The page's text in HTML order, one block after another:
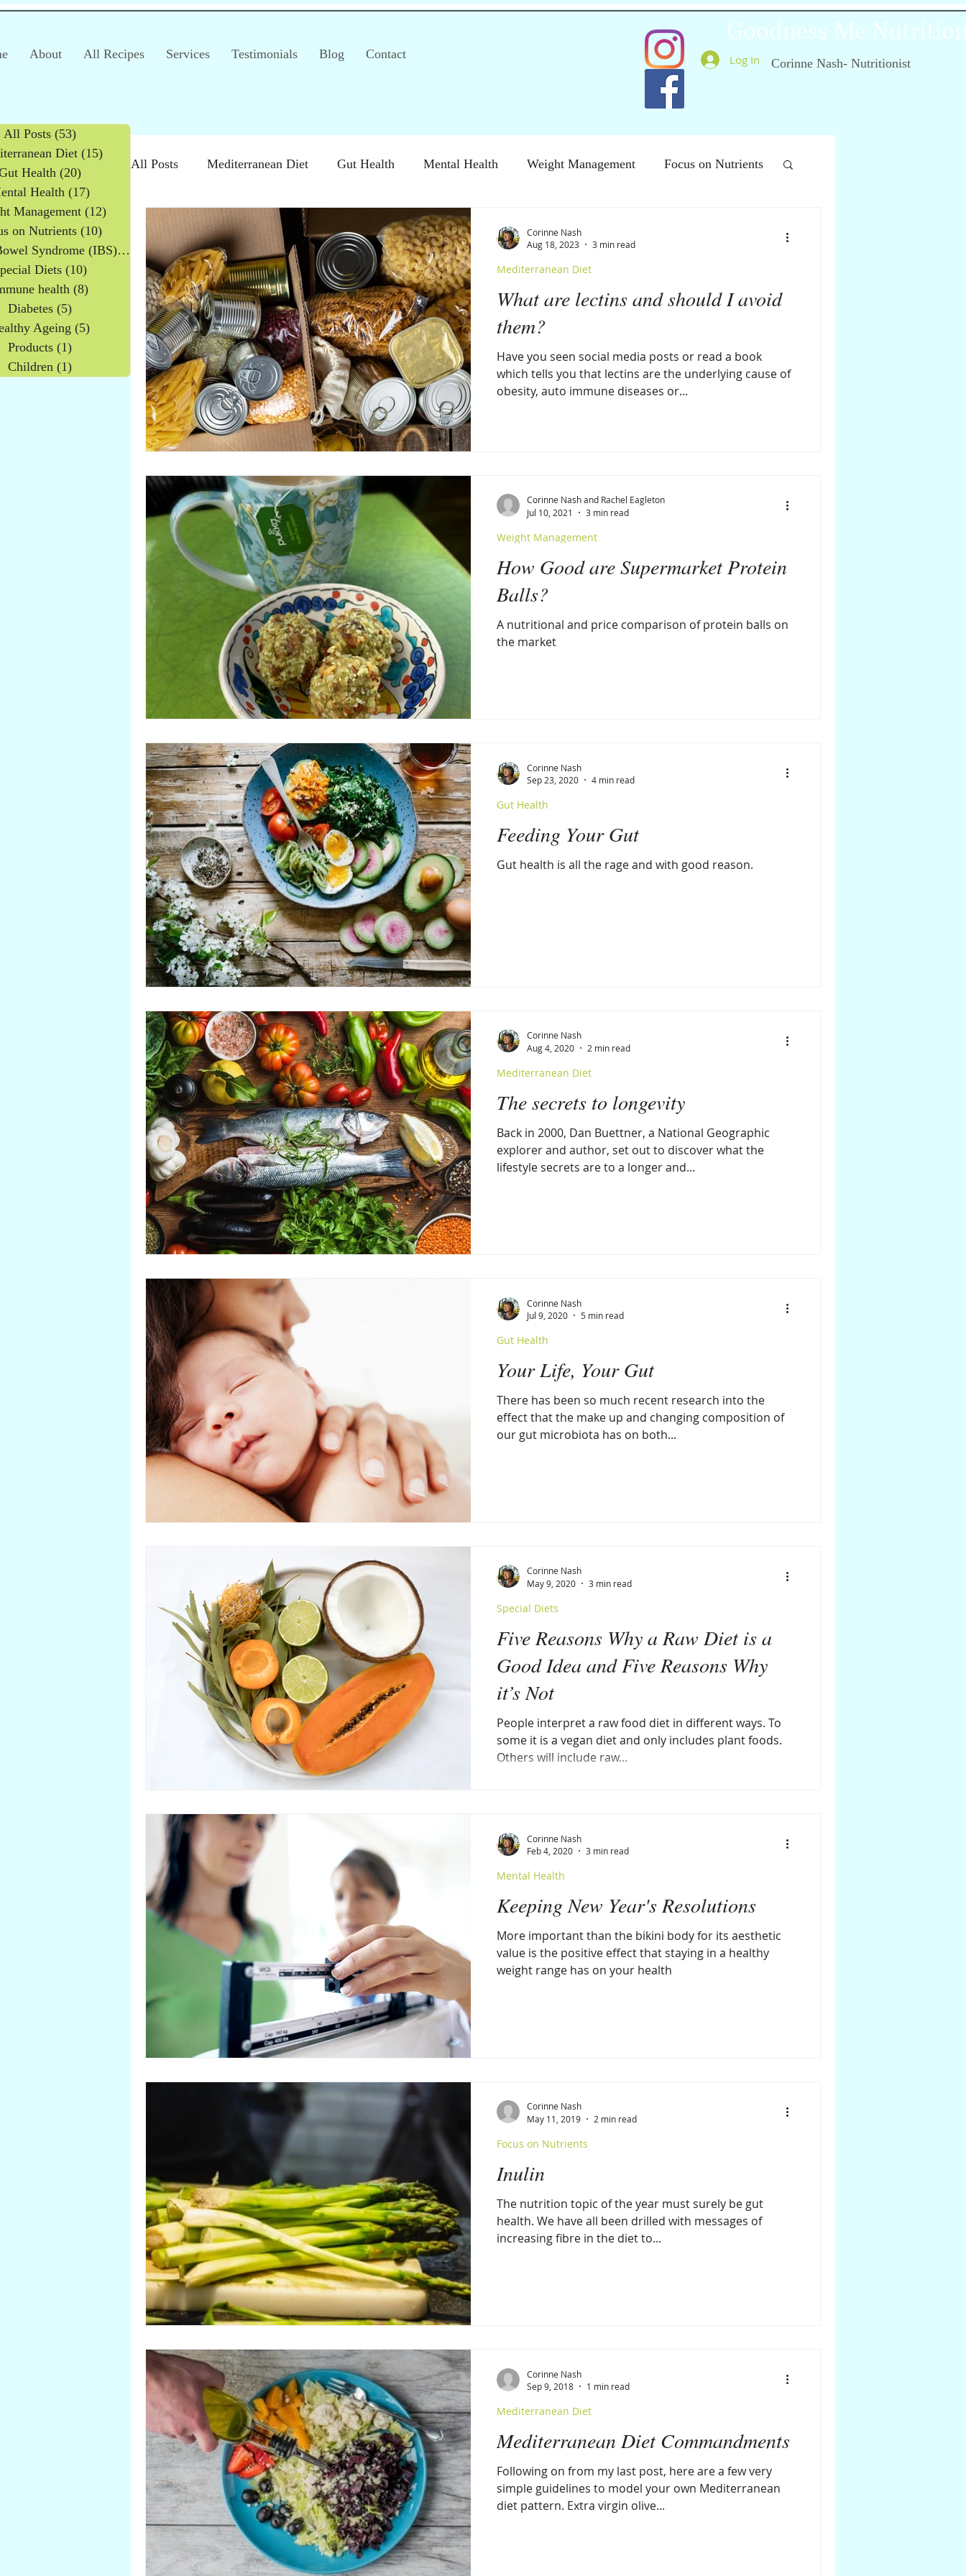
About All Recipes Services Testimonials Blog Contact
Goodness Me
Corinne Nash- Nutritionist
Log In
All Posts (53)53 posts
Diet (15)
Health (20)20 posts
Health (17)17 posts
Management (12) 12 posts
on Nutrients (10)10 posts
Irritable Bowel Syndrome (IBS)
(2)
2 posts
Diets (10)10 posts
health (8)8 posts
Diabetes (5)5 posts
Ageing (5)
Products (1)1 post
Children (1)1 post
All Posts Mediterranean Diet Gut Health Mental Health Weight Management Focus on Nutrients
Irritable Bowel Syndrome (IBS) Special Diets Immune health
Products Children
What are lectins and should I avoid
them?
Have you seen social media posts or read a book
which tells you that lectins are the underlying cause of
obesity, auto immune diseases or...
Mediterranean Diet
Corinne Nash
Aug 18, 2023
3 min read
How Good are Supermarket Protein
Balls?
A nutritional and price comparison of protein balls on
the market
Weight Management
Corinne Nash and Rachel Eagleton
Jul 10, 2021
3 min read
Feeding Your Gut
Gut health is all the rage and with good reason.
Gut Health
Corinne Nash
Sep 23, 2020
4 min read
The secrets to longevity
Back in 2000, Dan Buettner, a National Geographic
explorer and author, set out to discover what the
lifestyle secrets are to a longer and...
Mediterranean Diet
Corinne Nash
Aug 4, 2020
2 min read
Your Life, Your Gut
There has been so much recent research into the
effect that the make up and changing composition of
our gut microbiota has on both...
Gut Health
Corinne Nash
Jul 9, 2020
5 min read
Five Reasons Why a Raw Diet is a
Good Idea and Five Reasons Why
it’s Not
People interpret a raw food diet in different ways. To
some it is a vegan diet and only includes plant foods.
Others will include raw...
Special Diets
Corinne Nash
May 9, 2020
3 min read
Keeping New Year's Resolutions
More important than the bikini body for its aesthetic
value is the positive effect that staying in a healthy
weight range has on your health
Mental Health
Corinne Nash
Feb 4, 2020
3 min read
Inulin
The nutrition topic of the year must surely be gut
health. We have all been drilled with messages of
increasing fibre in the diet to...
Focus on Nutrients
Corinne Nash
May 11, 2019
2 min read
Mediterranean Diet Commandments
Following on from my last post, here are a few very
simple guidelines to model your own Mediterranean
diet pattern. Extra virgin olive...
Mediterranean Diet
Corinne Nash
Sep 9, 2018
1 min read